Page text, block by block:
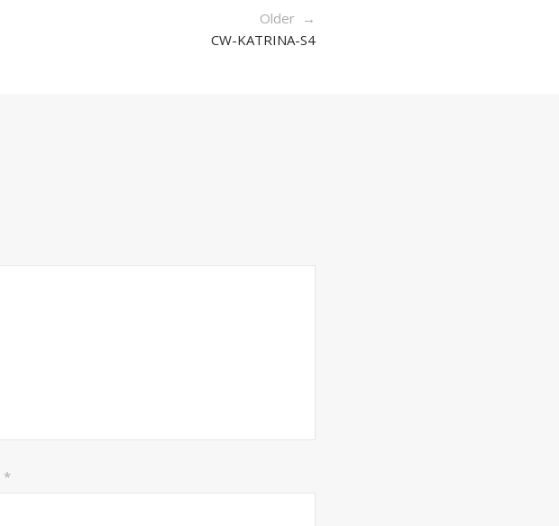
Older →
CW-KATRINA-S4
*